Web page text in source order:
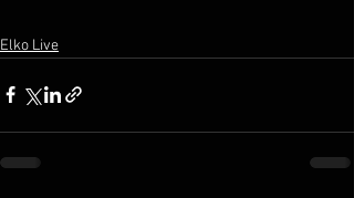
Elko Live